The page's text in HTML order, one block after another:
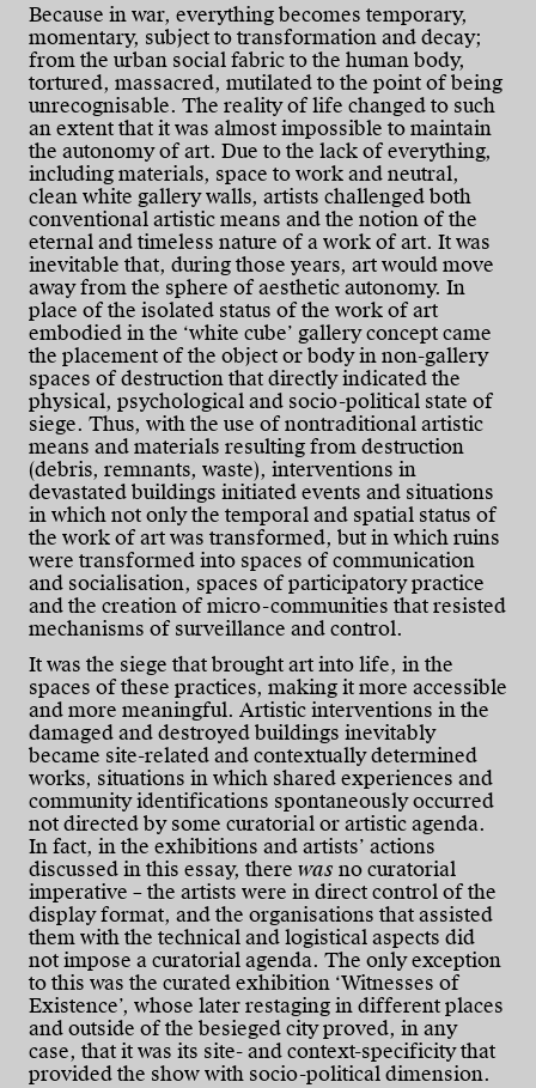
Because in war, everything becomes temporary,
momentary, subject to transformation and decay;
from the urban social fabric to the human body,
tortured, massacred, mutilated to the point of being
unrecognisable. The reality of life changed to such
an extent that it was almost impossible to maintain
the autonomy of art. Due to the lack of everything,
including materials, space to work and neutral,
clean white gallery walls, artists challenged both
conventional artistic means and the notion of the
eternal and timeless nature of a work of art. It was
inevitable that, during those years, art would move
away from the sphere of aesthetic autonomy. In
place of the isolated status of the work of art
embodied in the ‘white cube’ gallery concept came
the placement of the object or body in non-gallery
spaces of destruction that directly indicated the
physical, psychological and socio-political state of
siege. Thus, with the use of nontraditional artistic
means and materials resulting from destruction
(debris, remnants, waste), interventions in
devastated buildings initiated events and situations
in which not only the temporal and spatial status of
the work of art was transformed, but in which ruins
were transformed into spaces of communication
and socialisation, spaces of participatory practice
and the creation of micro-communities that resisted
mechanisms of surveillance and control.
It was the siege that brought art into life, in the
spaces of these practices, making it more accessible
and more meaningful. Artistic interventions in the
damaged and destroyed buildings inevitably
became site-related and contextually determined
works, situations in which shared experiences and
community identifications spontaneously occurred
not directed by some curatorial or artistic agenda.
In fact, in the exhibitions and artists’ actions
discussed in this essay, there was no curatorial
imperative – the artists were in direct control of the
display format, and the organisations that assisted
them with the technical and logistical aspects did
not impose a curatorial agenda. The only exception
to this was the curated exhibition ‘Witnesses of
Existence’, whose later restaging in different places
and outside of the besieged city proved, in any
case, that it was its site- and context-specificity that
provided the show with socio-political dimension.